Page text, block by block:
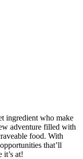
ingredient who make
adventure filled with
food. With
that’ll
at!